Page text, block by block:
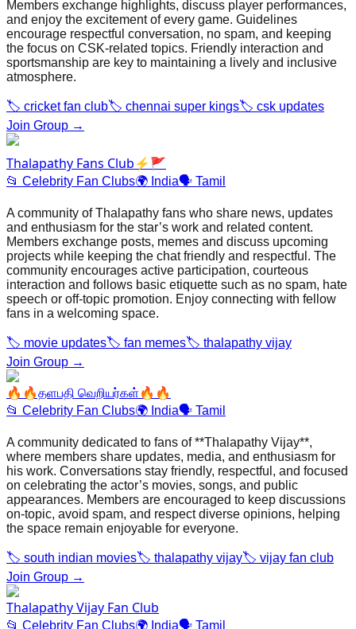
Members exchange highlights, discuss player performances,
and enjoy the excitement of every game. Guidelines
encourage respectful conversation, no spam, and keeping
the focus on CSK‑related topics. Friendly interaction and
sportsmanship are key to maintaining a lively and inclusive
atmosphere.
🏷️ cricket fan club🏷️ chennai super kings🏷️ csk updates
Join Group →
Thalapathy Fans Club⚡🚩
📂 Celebrity Fan Clubs🌍 India🗣️ Tamil
A community of Thalapathy fans who share news, updates
and enthusiasm for the star’s work and related content.
Members exchange posts, memes and discuss upcoming
projects while keeping the chat friendly and respectful. The
community encourages active participation, courteous
interaction and follows basic etiquette such as no spam, hate
speech or off‑topic promotion. Enjoy connecting with fellow
fans in a welcoming space.
🏷️ movie updates🏷️ fan memes🏷️ thalapathy vijay
Join Group →
🔥🔥தளபதி வெறியர்கள்🔥🔥
📂 Celebrity Fan Clubs🌍 India🗣️ Tamil
A community dedicated to fans of **Thalapathy Vijay**,
where members share updates, media, and enthusiasm for
his work. Conversations stay friendly, respectful, and focused
on celebrating the actor’s movies, songs, and public
appearances. Members are encouraged to keep discussions
on‑topic, avoid spam, and respect diverse opinions, helping
the space remain enjoyable for everyone.
🏷️ south indian movies🏷️ thalapathy vijay🏷️ vijay fan club
Join Group →
Thalapathy Vijay Fan Club
📂 Celebrity Fan Clubs🌍 India🗣️ Tamil